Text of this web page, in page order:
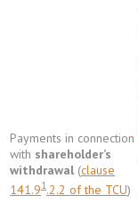
Payments in connection
with shareholder’s
withdrawal(clause
141.91.2.2 of the TCU)